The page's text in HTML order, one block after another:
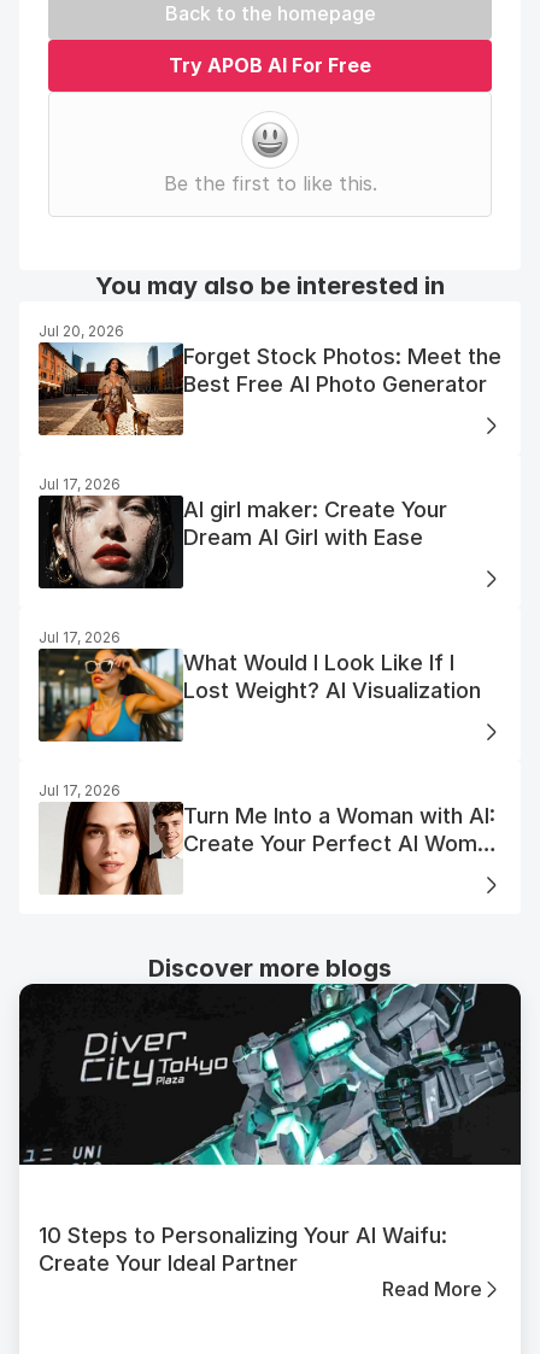
Back to the homepage
Try APOB AI For Free
Be the first to like this.
You may also be interested in
Jul 20, 2026
Forget Stock Photos: Meet the
Best Free AI Photo Generator
Jul 17, 2026
AI girl maker: Create Your
Dream AI Girl with Ease
Jul 17, 2026
What Would I Look Like If I
Lost Weight? AI Visualization
Jul 17, 2026
Turn Me Into a Woman with AI:
Create Your Perfect AI Woman
Discover more blogs
10 Steps to Personalizing Your AI Waifu:
Create Your Ideal Partner
Read More